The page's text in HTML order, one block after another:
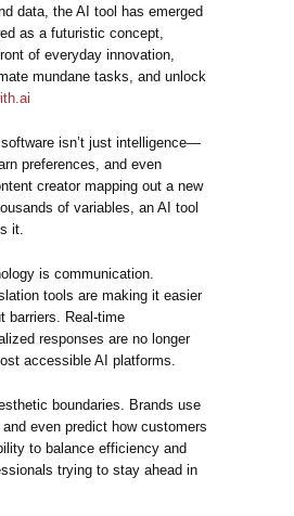
data, the AI tool has emerged
as a futuristic concept,
of everyday innovation,
mundane tasks, and unlock
isn’t just intelligence—
preferences, and even
creator mapping out a new
of variables, an AI tool
it.
is communication.
tools are making it easier
barriers. Real-time
responses are no longer
accessible AI platforms.
boundaries. Brands use
even predict how customers
to balance efficiency and
trying to stay ahead in